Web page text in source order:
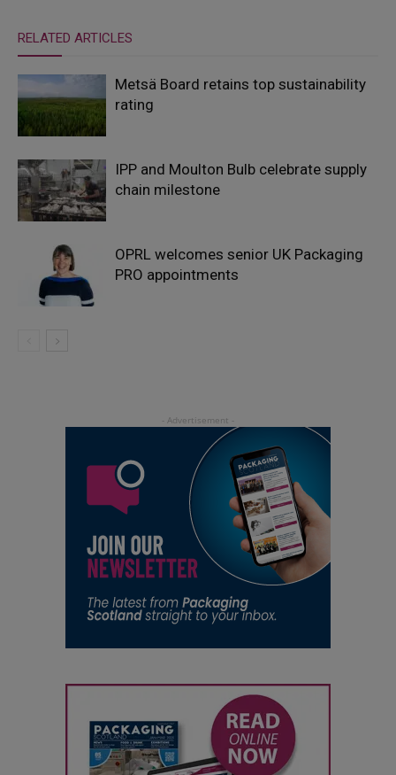
RELATED ARTICLES
Metsä Board retains top sustainability
rating
IPP and Moulton Bulb celebrate supply
chain milestone
OPRL welcomes senior UK Packaging
PRO appointments